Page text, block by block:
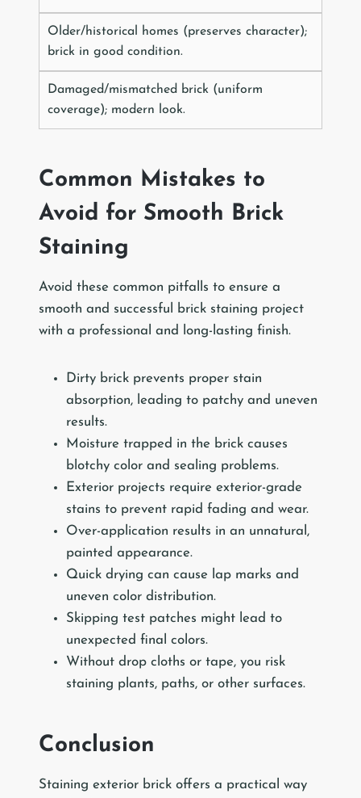
Older/historical homes (preserves character);
brick in good condition.
Damaged/mismatched brick (uniform
coverage); modern look.
Common Mistakes to
Avoid for Smooth Brick
Staining
Avoid these common pitfalls to ensure a
smooth and successful brick staining project
with a professional and long-lasting finish.
Dirty brick prevents proper stain
absorption, leading to patchy and uneven
results.
Moisture trapped in the brick causes
blotchy color and sealing problems.
Exterior projects require exterior-grade
stains to prevent rapid fading and wear.
Over-application results in an unnatural,
painted appearance.
Quick drying can cause lap marks and
uneven color distribution.
Skipping test patches might lead to
unexpected final colors.
Without drop cloths or tape, you risk
staining plants, paths, or other surfaces.
Conclusion
Staining exterior brick offers a practical way